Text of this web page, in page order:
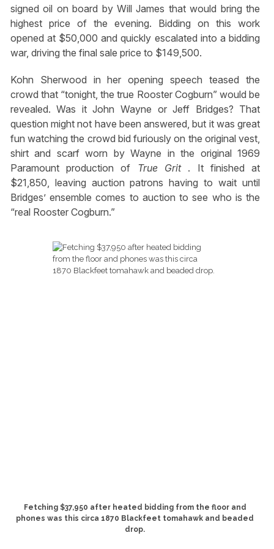
signed oil on board by Will James that would bring the
highest price of the evening. Bidding on this work
opened at $50,000 and quickly escalated into a bidding
war, driving the final sale price to $149,500.
Kohn Sherwood in her opening speech teased the
crowd that “tonight, the true Rooster Cogburn” would be
revealed. Was it John Wayne or Jeff Bridges? That
question might not have been answered, but it was great
fun watching the crowd bid furiously on the original vest,
shirt and scarf worn by Wayne in the original 1969
Paramount production of True Grit . It finished at
$21,850, leaving auction patrons having to wait until
Bridges’ ensemble comes to auction to see who is the
“real Rooster Cogburn.”
Fetching $37,950 after heated bidding from the floor and
phones was this circa 1870 Blackfeet tomahawk and beaded
drop.